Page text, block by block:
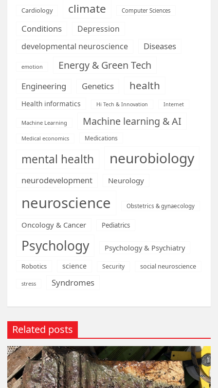
Cardiology climate Computer Sciences
Conditions
Depression
developmental neuroscience
Diseases
emotion Energy & Green Tech
Engineering Genetics health
Health informatics Hi Tech & Innovation Internet
Machine Learning Machine learning & AI
Medical economics Medications
mental health neurobiology
neurodevelopment Neurology
neuroscience Obstetrics & gynaecology
Oncology & Cancer Pediatrics
Psychology Psychology & Psychiatry
Robotics science Security social neuroscience
stress Syndromes
Related posts